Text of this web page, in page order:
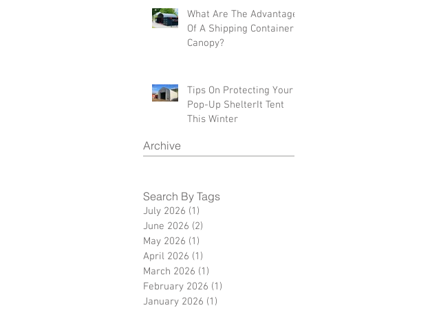
What Are The Advantages
Of A Shipping Container
Canopy?
Tips On Protecting Your
Pop-Up ShelterIt Tent
This Winter
Archive
Search By Tags
July 2026 (1)
June 2026 (2)
May 2026 (1)
April 2026 (1)
March 2026 (1)
February 2026 (1)
January 2026 (1)